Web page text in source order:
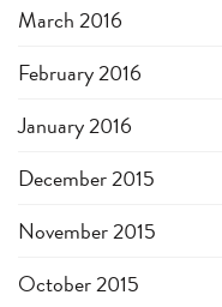
March 2016
February 2016
January 2016
December 2015
November 2015
October 2015